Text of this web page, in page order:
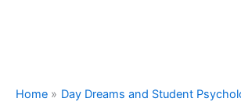
Home
Day Dreams and Student